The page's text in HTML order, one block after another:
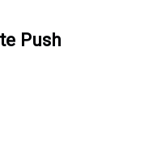
Push